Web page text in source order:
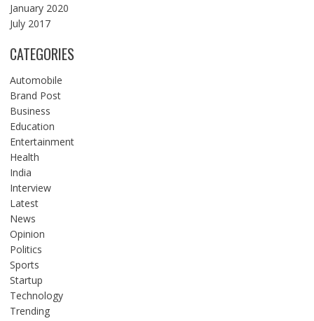
January 2020
July 2017
CATEGORIES
Automobile
Brand Post
Business
Education
Entertainment
Health
India
Interview
Latest
News
Opinion
Politics
Sports
Startup
Technology
Trending